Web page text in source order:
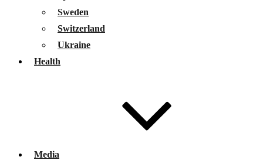
Sweden
Switzerland
Ukraine
Health
Media